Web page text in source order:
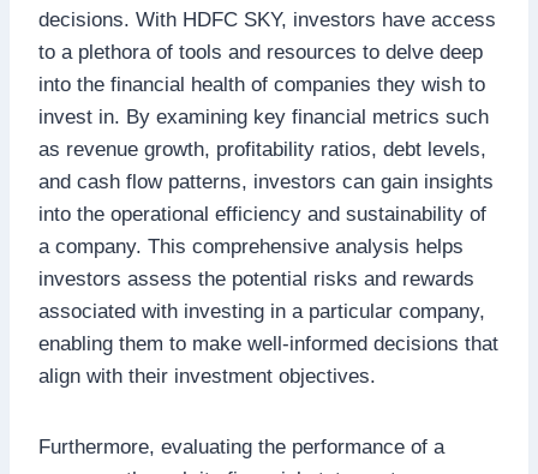
decisions. With HDFC SKY, investors have access
to a plethora of tools and resources to delve deep
into the financial health of companies they wish to
invest in. By examining key financial metrics such
as revenue growth, profitability ratios, debt levels,
and cash flow patterns, investors can gain insights
into the operational efficiency and sustainability of
a company. This comprehensive analysis helps
investors assess the potential risks and rewards
associated with investing in a particular company,
enabling them to make well-informed decisions that
align with their investment objectives.
Furthermore, evaluating the performance of a